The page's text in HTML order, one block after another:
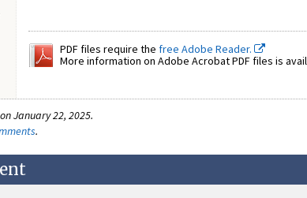
PDF files require the free Adobe Reader.
More information on Adobe Acrobat PDF files is
January 22, 2025.
.